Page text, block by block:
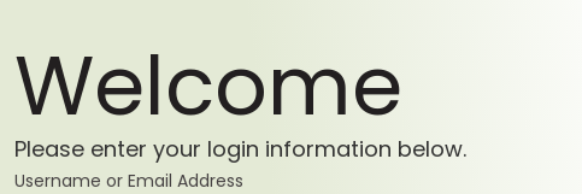
Welcome
Please enter your login information below.
Username or Email Address